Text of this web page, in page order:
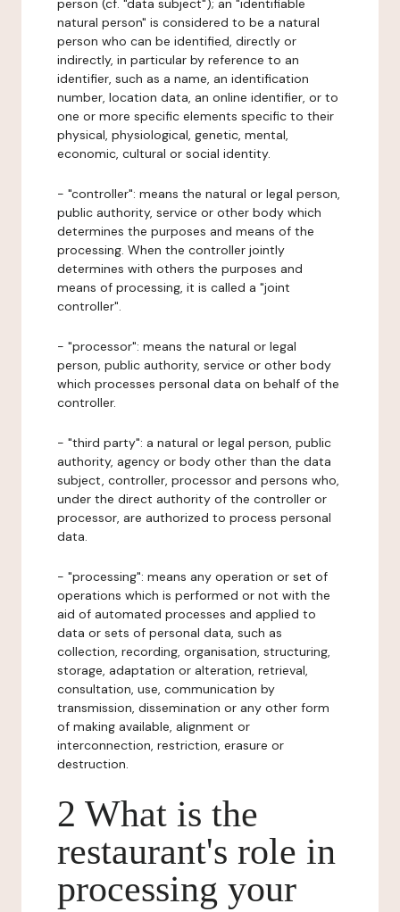
person (cf. "data subject"); an "identifiable
natural person" is considered to be a natural
person who can be identified, directly or
indirectly, in particular by reference to an
identifier, such as a name, an identification
number, location data, an online identifier, or to
one or more specific elements specific to their
physical, physiological, genetic, mental,
economic, cultural or social identity.
- "controller": means the natural or legal person,
public authority, service or other body which
determines the purposes and means of the
processing. When the controller jointly
determines with others the purposes and
means of processing, it is called a "joint
controller".
- "processor": means the natural or legal
person, public authority, service or other body
which processes personal data on behalf of the
controller.
- "third party": a natural or legal person, public
authority, agency or body other than the data
subject, controller, processor and persons who,
under the direct authority of the controller or
processor, are authorized to process personal
data.
- "processing": means any operation or set of
operations which is performed or not with the
aid of automated processes and applied to
data or sets of personal data, such as
collection, recording, organisation, structuring,
storage, adaptation or alteration, retrieval,
consultation, use, communication by
transmission, dissemination or any other form
of making available, alignment or
interconnection, restriction, erasure or
destruction.
2 What is the
restaurant's role in
processing your